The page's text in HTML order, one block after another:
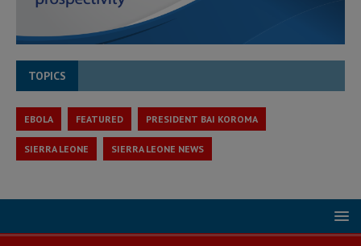
TOPICS
EBOLA FEATURED PRESIDENT BAI KOROMA
SIERRA LEONE SIERRA LEONE NEWS